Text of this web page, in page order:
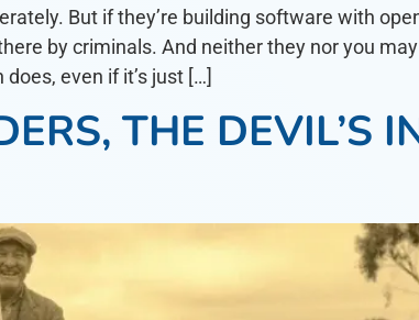
But if they’re building software with
by criminals. And neither they nor you
even if it’s just […]
THE DEVIL’S